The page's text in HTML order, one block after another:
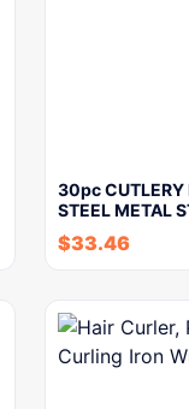
30pc CUTLERY
STEEL METAL
$33.46